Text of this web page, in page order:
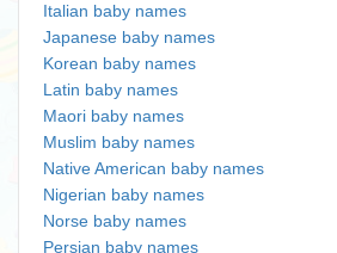
Italian baby names
Japanese baby names
Korean baby names
Latin baby names
Maori baby names
Muslim baby names
Native American baby names
Nigerian baby names
Norse baby names
Persian baby names